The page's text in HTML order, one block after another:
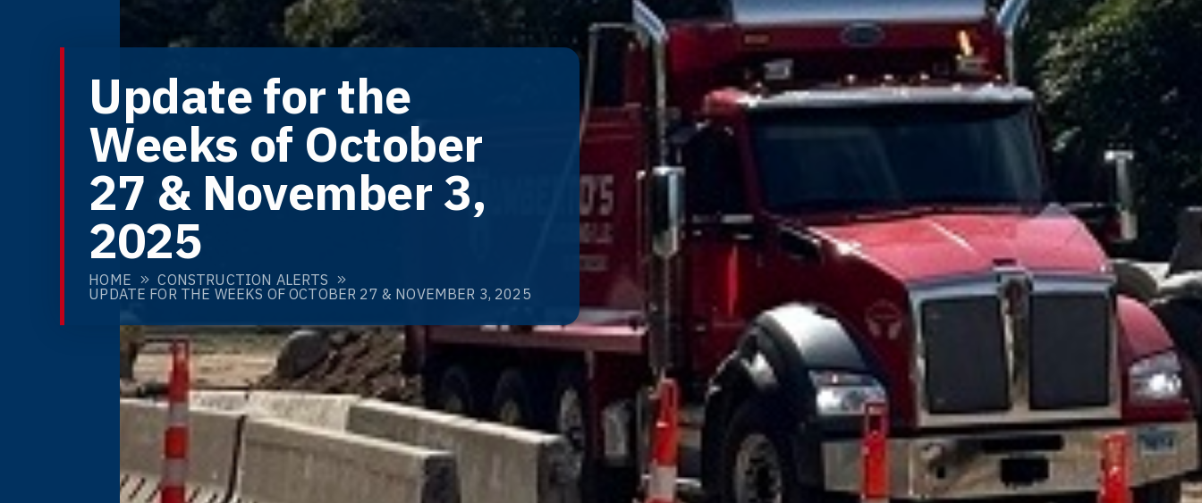
Update for the
Weeks of October
27 & November 3,
2025
HOME CONSTRUCTION ALERTS
UPDATE FOR THE WEEKS OF OCTOBER 27 & NOVEMBER 3, 2025